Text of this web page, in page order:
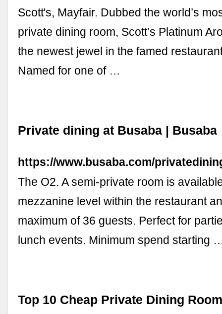
Scott's, Mayfair. Dubbed the world’s
private dining room, Scott’s Platinum
the newest jewel in the famed
Named for one of …
Private dining at Busaba | Busaba
https://www.busaba.com/
The O2. A semi-private room is
mezzanine level within the restaurant
maximum of 36 guests. Perfect for
lunch events. Minimum spend starting
Top 10 Cheap Private Dining